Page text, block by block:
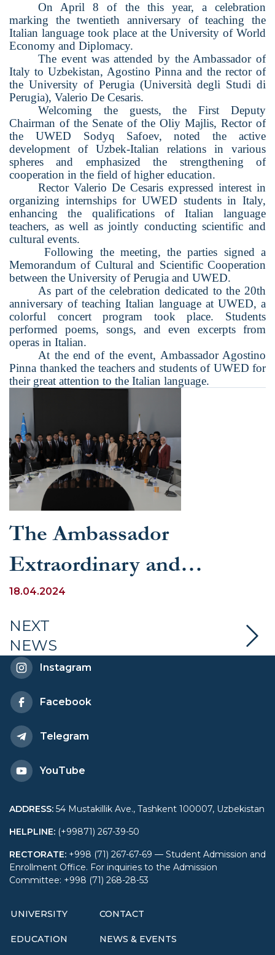
On April 8 of the thisyear, a celebration
marking the twentieth anniversary of teaching the
Italian language took place at the University of World
Economy and Diplomacy.
The event was attended by the Ambassador of
Italy to Uzbekistan, Agostino Pinna and therector of
the University of Perugia (Università degli Studi di
Perugia), Valerio De Cesaris.
Welcoming the guests, the First Deputy
Chairman of the Senate of the Oliy Majlis, Rector of
the UWED Sodyq Safoev, noted the active
development of Uzbek-Italian relations in various
spheres and emphasized the strengthening of
cooperation in the field of higher education.
Rector Valerio De Cesaris expressed interest in
organizing internships for UWED students in Italy,
enhancing the qualifications of Italian language
teachers, as well as jointly conducting scientific and
cultural events.
Following the meeting, the parties signed a
Memorandum of Cultural and Scientific Cooperation
between the University of Perugia and UWED.
As part of the celebration dedicated to the 20th
anniversary of teaching Italian language at UWED, a
colorful concert program took place. Students
performed poems, songs, and even excerpts from
operas in Italian.
At the end of the event, Ambassador Agostino
Pinna thanked the teachers and students of UWED for
their great attention to the Italian language.
The Ambassador
Extraordinary and
Plenipotentiary of
Germany to Uzbekistan
delivered a lecture at the
University of World
Economy and Diplomacy
18.04.2024
NEXT
NEWS
Instagram
Facebook
Telegram
YouTube
ADDRESS: 54 Mustakillik Ave., Tashkent 100007, Uzbekistan
HELPLINE: (+99871) 267-39-50
RECTORATE: +998 (71) 267-67-69 — Student Admission and
Enrollment Office. For inquiries to the Admission
Committee: +998 (71) 268-28-53
UNIVERSITY
EDUCATION
CONTACT
NEWS & EVENTS